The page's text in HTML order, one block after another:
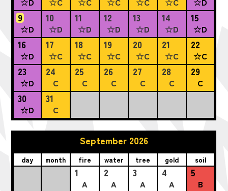
9
☆D
10
☆D
11
☆D
12
☆D
13
☆D
14
☆D
15
☆D
16
☆D
17
☆C
18
☆C
19
☆C
20
☆C
21
☆C
22
☆C
23
☆D
24
C
25
C
26
C
27
C
28
C
29
C
30
☆D
31
C
September 2026
day month fire water tree gold soil
1
A
2
A
3
A
4
A
5
B